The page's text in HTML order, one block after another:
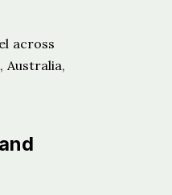
across
Australia,